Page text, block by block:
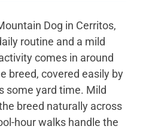
Dog in Cerritos,
routine and a mild
comes in around
breed, covered easily by
some yard time. Mild
breed naturally across
hour walks handle the